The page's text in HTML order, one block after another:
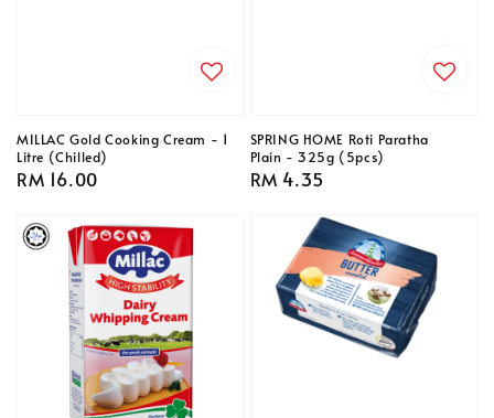
MILLAC Gold Cooking Cream - 1
Litre (Chilled)
Regular
RM 16.00
SPRING HOME Roti Paratha
Plain - 325g (5pcs)
Regular
RM 4.35